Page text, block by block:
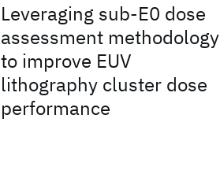
Leveraging sub-E0 dose
assessment methodology
to improve EUV
lithography cluster dose
performance